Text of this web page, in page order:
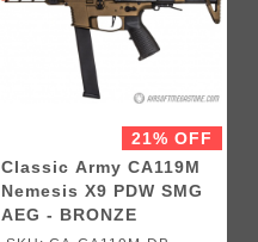
21% OFF
Classic Army CA119M
Nemesis X9 PDW SMG
AEG - BRONZE